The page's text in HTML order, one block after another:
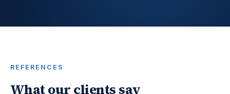
REFERENCES
What our clients say